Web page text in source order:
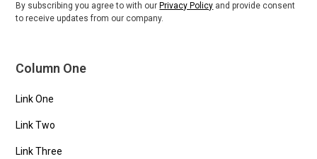
By subscribing you agree to with our Privacy Policy and provide consent
to receive updates from our company.
Column One
Link One
Link Two
Link Three